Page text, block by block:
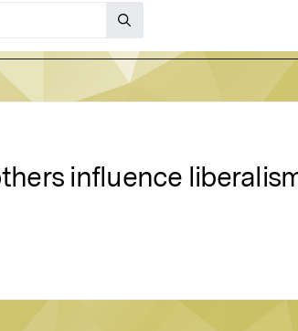
influence